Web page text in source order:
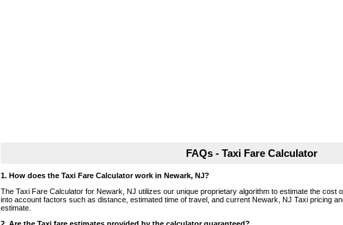
FAQs - Taxi Fare Calculator
1. How does the Taxi Fare Calculator work in Newark, NJ?
The Taxi Fare Calculator for Newark, NJ utilizes our unique proprietary algorithm to estimate the cost
into account factors such as distance, estimated time of travel, and current Newark, NJ Taxi pricing
estimate.